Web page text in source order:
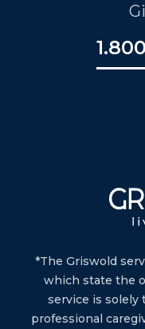
*The Griswold
which state the
service is solely
professional